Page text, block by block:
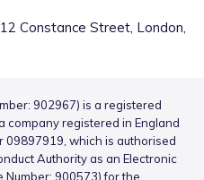
Constance Street, London,
902967) is a registered
company registered in England
09897919, which is authorised
Authority as an Electronic
Number: 900573) for the